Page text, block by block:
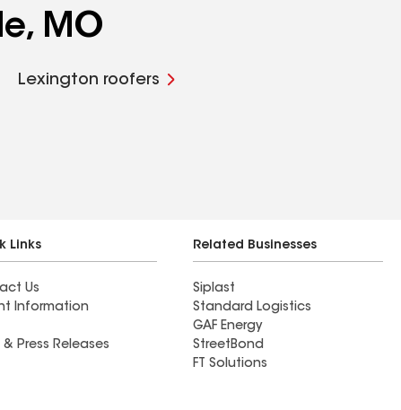
MO
Lexington roofers
Links
Us
Information
& Press Releases
Related Businesses
Siplast
Standard Logistics
GAF Energy
StreetBond
FT Solutions